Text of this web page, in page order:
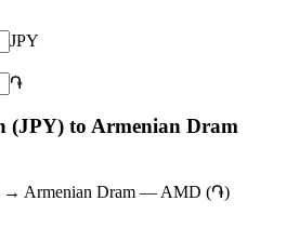
JPY
֏
(JPY) to Armenian Dram
→ Armenian Dram — AMD (֏)